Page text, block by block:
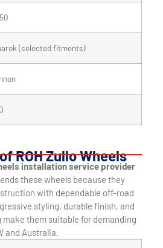
(selected fitments)
ROH Zullo Wheels
installation service provider
these wheels because they
with dependable off-road
styling, durable finish, and
them suitable for demanding
and Australia.